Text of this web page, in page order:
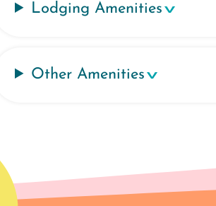
Lodging Amenities
Other Amenities